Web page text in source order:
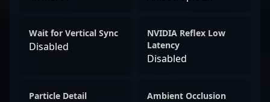
Wait for Vertical Sync
Disabled
NVIDIA Reflex Low
Latency
Disabled
Particle Detail Ambient Occlusion